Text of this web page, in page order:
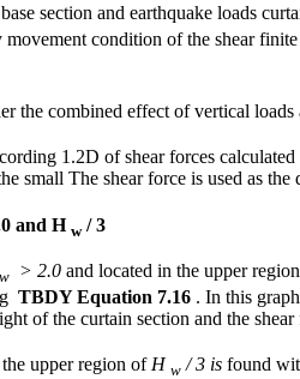
section and earthquake loads
condition of the shear
the combined effect of vertical
1.2D of shear forces
small The shear force is used as the
and Hw/ 3
w > 2.0 and located in the upper
TBDY Equation 7.16 . In this
of the curtain section and the
upper region of H w / 3 is found